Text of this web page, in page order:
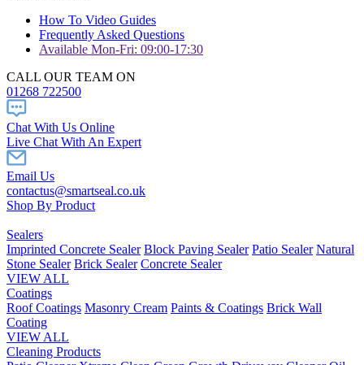
How To Video Guides
Frequently Asked Questions
Available Mon-Fri: 09:00-17:30
CALL OUR TEAM ON
01268 722500
Chat With Us Online
Live Chat With An Expert
Email Us
contactus@smartseal.co.uk
Shop By Product
Sealers
Imprinted Concrete Sealer Block Paving Sealer Patio Sealer Natural
Stone Sealer Brick Sealer Concrete Sealer
VIEW ALL
Coatings
Roof Coatings Masonry Cream Paints & Coatings Brick Wall
Coating
VIEW ALL
Cleaning Products